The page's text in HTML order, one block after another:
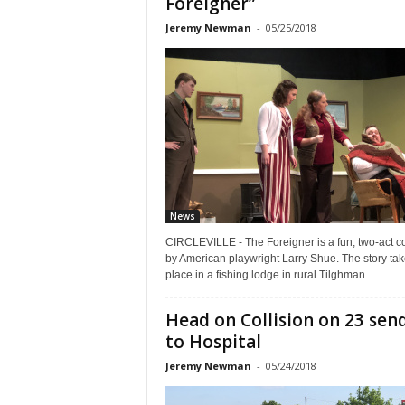
Jeremy Newman - 05/25/2018
News
CIRCLEVILLE - The Foreigner is a fun, two-act
by American playwright Larry Shue. The story
place in a fishing lodge in rural Tilghman...
Head on Collision on 23
to Hospital
Jeremy Newman - 05/24/2018